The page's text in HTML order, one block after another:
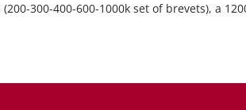
300-400-600-1000k set of brevets), a